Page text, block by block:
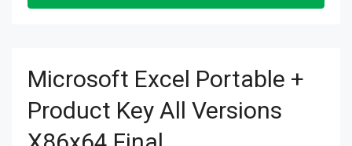
Microsoft Excel Portable +
Product Key All Versions